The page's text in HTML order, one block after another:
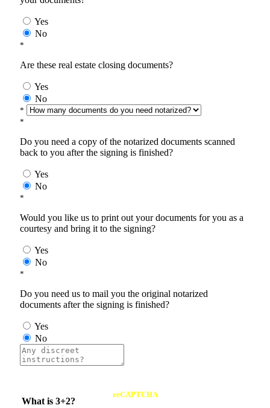
Yes
No
*
Are these real estate closing documents?
Yes
No
*
*
Do you need a copy of the notarized documents scanned
back to you after the signing is finished?
Yes
No
*
Would you like us to print out your documents for you as a
courtesy and bring it to the signing?
Yes
No
*
Do you need us to mail you the original notarized
documents after the signing is finished?
Yes
No
What is 3+2?
reCAPTCHA